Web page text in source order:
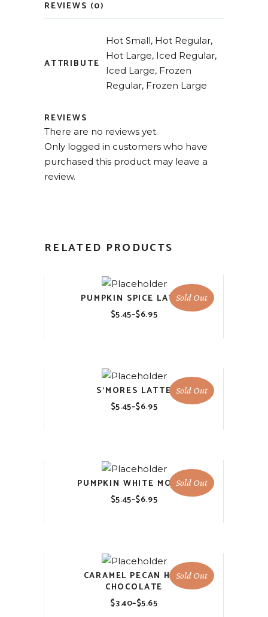
REVIEWS (0)
ATTRIBUTE
Hot Small, Hot Regular,
Hot Large, Iced Regular,
Iced Large, Frozen
Regular, Frozen Large
REVIEWS
There are no reviews yet.
Only logged in customers who have
purchased this product may leave a
review.
RELATED PRODUCTS
Sold Out
PUMPKIN SPICE LATTE
$5.45–$6.95
Price
Sold Out
S’MORES LATTE
$5.45–$6.95
Price
Sold Out
PUMPKIN WHITE MOCHA
$5.45–$6.95
Price
Sold Out
CARAMEL PECAN HOT
CHOCOLATE
$3.40–$5.65
Price